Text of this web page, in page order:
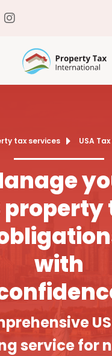
tax services USA
with
service for